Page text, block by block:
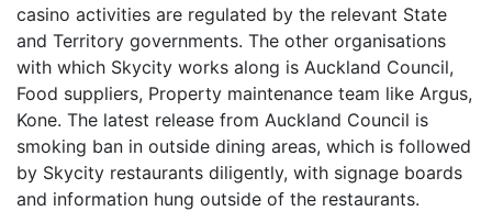
casino activities are regulated by the relevant State
and Territory governments. The other organisations
with which Skycity works along is Auckland Council,
Food suppliers, Property maintenance team like Argus,
Kone. The latest release from Auckland Council is
smoking ban in outside dining areas, which is followed
by Skycity restaurants diligently, with signage boards
and information hung outside of the restaurants.